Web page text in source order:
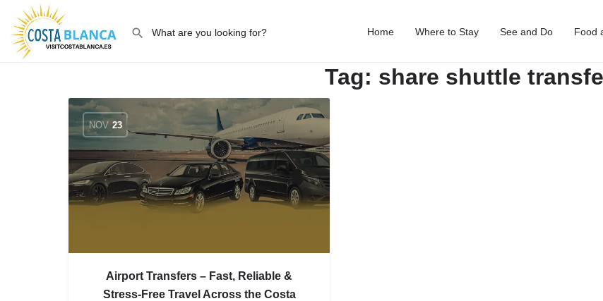
Home Where to Stay See and Do Food
Tag: share shuttle
NOV 23
Airport Transfers – Fast, Reliable &
Stress-Free Travel Across the Costa